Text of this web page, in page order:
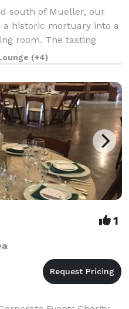
south of Mueller, our
historic mortuary into a
room. The tasting
to 70 people standing or
outdoor p
(+4)
1